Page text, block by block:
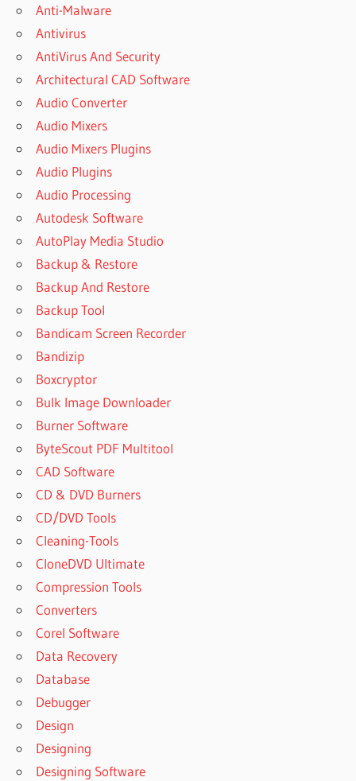
Anti-Malware
Antivirus
AntiVirus And Security
Architectural CAD Software
Audio Converter
Audio Mixers
Audio Mixers Plugins
Audio Plugins
Audio Processing
Autodesk Software
AutoPlay Media Studio
Backup & Restore
Backup And Restore
Backup Tool
Bandicam Screen Recorder
Bandizip
Boxcryptor
Bulk Image Downloader
Burner Software
ByteScout PDF Multitool
CAD Software
CD & DVD Burners
CD/DVD Tools
Cleaning-Tools
CloneDVD Ultimate
Compression Tools
Converters
Corel Software
Data Recovery
Database
Debugger
Design
Designing
Designing Software